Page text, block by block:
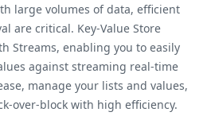
large volumes of data, efficient
are critical. Key-Value Store
Streams, enabling you to easily
against streaming real-time
manage your lists and values,
over-block with high efficiency.